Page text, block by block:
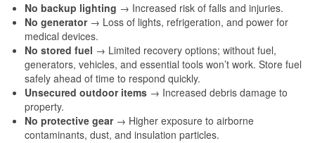
No backup lighting → Increased risk of falls and injuries.
No generator→ Loss of lights, refrigeration, and power for
medical devices.
No stored fuel → Limited recovery options; without fuel,
generators, vehicles, and essential tools won’t work. Store fuel
safely ahead of time to respond quickly.
Unsecured outdoor items → Increased debris damage to
property.
No protective gear→ Higher exposure to airborne
contaminants, dust, and insulation particles.